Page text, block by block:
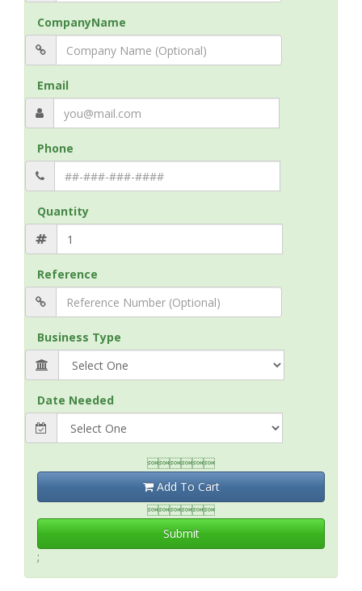
CompanyName
Email
Phone
Quantity
Reference
Business Type
Date Needed

Add To Cart

Submit
;